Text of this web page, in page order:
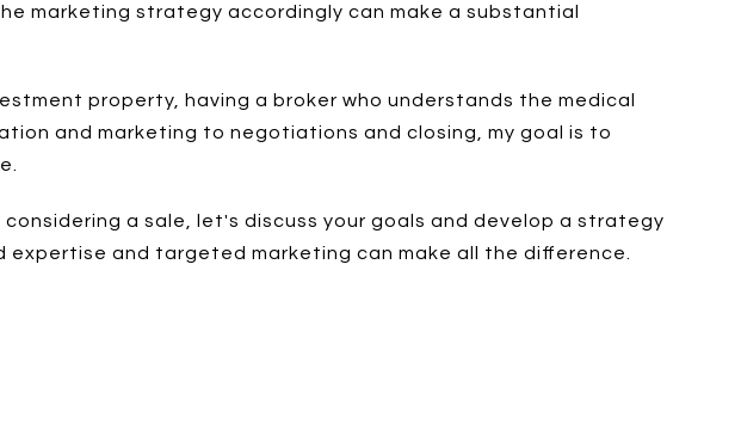
marketing strategy accordingly can make a substantial
property, having a broker who understands the medical
and marketing to negotiations and closing, my goal is to
a sale, let's discuss your goals and develop a strategy
and targeted marketing can make all the difference.